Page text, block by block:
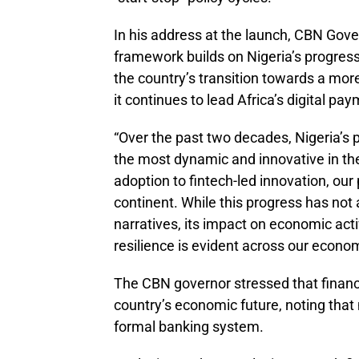
In his address at the launch, CBN
framework builds on Nigeria’s
the country’s transition towards a
it continues to lead Africa’s digital
“Over the past two decades,
the most dynamic and innovative in
adoption to fintech-led innovation,
continent. While this progress has
narratives, its impact on economic
resilience is evident across our
The CBN governor stressed that
country’s economic future, noting
formal banking system.